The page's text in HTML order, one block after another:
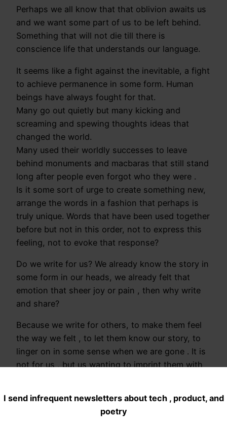
I send infrequent newsletters about tech , product, and
poetry
Perhaps we all know that that oblivion awaits us
and we want some part of us to be left behind.
Something that will not die till there is
conscience life that understands our language.
It seems like a fight against the inevitable, a fight
to achieve permanence in some form. Human
beings have always fought for that.
Many go out quietly but many kicking and
screaming and spewing thoughts ideas that
changed the world.
Many used their worldly successes to leave
behind monuments and macbaras that still stand
long after people even forgot who they were .
Is it some sort of urge to create something new,
arrange the words in a fashion that perhaps is
truly unique. Words that have been used together
before but not in this order, not to express this
feeling, not to evoke that response?
Do we write for us? We already know the story in
some form in our heads, we already felt that
emotion that sheer joy or pain , then why write
and share?
Because we write for others, to make them feel
the way we felt , to let them know our story, to
linger on in some sense when we are gone . It is
not for us , but us wanting to imprint them with
Writing and sharing then can I say is a form of